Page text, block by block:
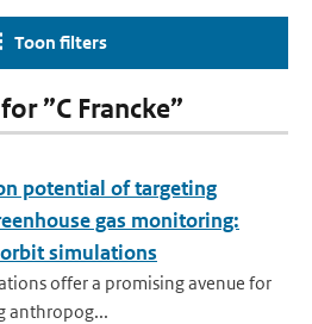
Toon filters
”C Francke”
potential of targeting
gas monitoring:
simulations
offer a promising avenue for
anthropog...